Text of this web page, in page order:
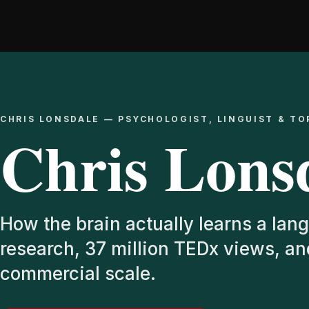
CHRIS LONSDALE — PSYCHOLOGIST, LINGUIST &
Chris
How the brain actually learns a
research, 37 million TEDx views,
commercial scale.